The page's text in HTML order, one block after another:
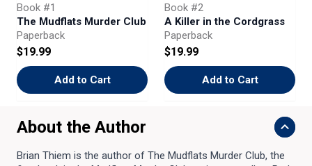
Book #1
The Mudflats Murder Club
Paperback
$19.99
Add to Cart
Book #2
A Killer in the Cordgrass
Paperback
$19.99
Add to Cart
About the Author
Brian Thiem is the author of The Mudflats Murder Club, the